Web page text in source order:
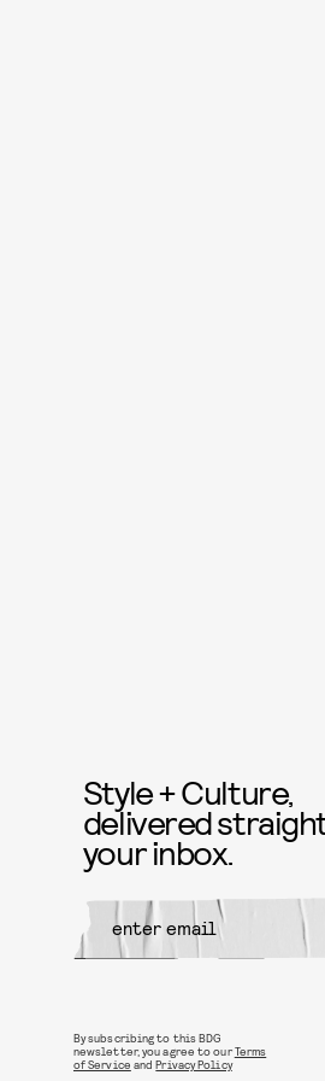
Style + Culture,
delivered
your inbox.
By subscribing to this BDG
newsletter, you agree to ourTerms
of Service andPrivacy Policy